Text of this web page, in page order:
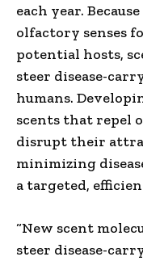
each year.
olfactory senses
potential hosts,
steer disease-
humans.
scents that repel
disrupt their
minimizing
a targeted,
“New scent
steer disease-